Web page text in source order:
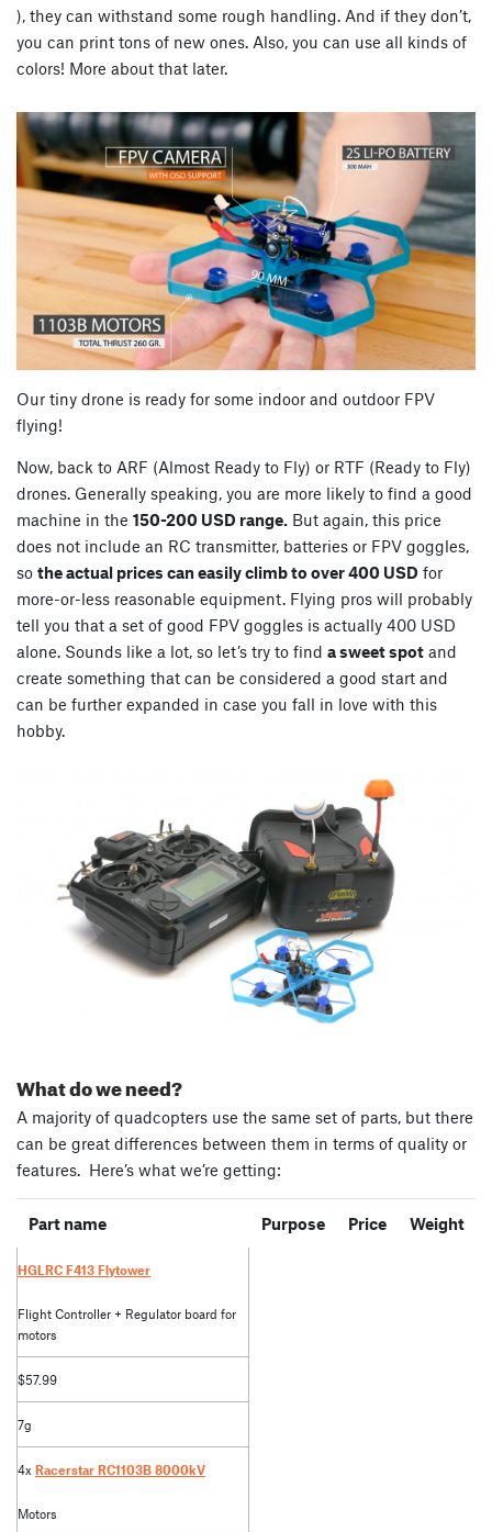
), they can withstand some rough handling. And if they don’t,
you can print tons of new ones. Also, you can use all kinds of
colors! More about that later.
Our tiny drone is ready for some indoor and outdoor FPV
flying!
Now, back to ARF (Almost Ready to Fly) or RTF (Ready to Fly)
drones. Generally speaking, you are more likely to find a good
machine in the 150-200 USD range. But again, this price
does not include an RC transmitter, batteries or FPV goggles,
so the actual prices can easily climb to over 400 USD for
more-or-less reasonable equipment. Flying pros will probably
tell you that a set of good FPV goggles is actually 400 USD
alone. Sounds like a lot, so let’s try to find a sweet spot and
create something that can be considered a good start and
can be further expanded in case you fall in love with this
hobby.
What do we need?
A majority of quadcopters use the same set of parts, but there
can be great differences between them in terms of quality or
features. Here’s what we’re getting:
Part name Purpose Price Weight
HGLRC F413 Flytower
Flight Controller + Regulator board for
motors
$57.99
7g
4x Racerstar RC1103B 8000kV
Motors